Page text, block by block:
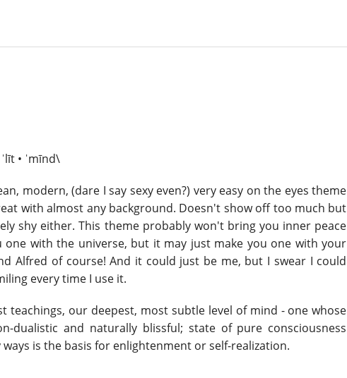
• ˈmīnd\
modern, (dare I say sexy even?) very easy on the eyes theme
with almost any background. Doesn't show off too much but
shy either. This theme probably won't bring you inner peace
one with the universe, but it may just make you one with your
Alfred of course! And it could just be me, but I swear I could
every time I use it.
teachings, our deepest, most subtle level of mind - one whose
dualistic and naturally blissful; state of pure consciousness
is the basis for enlightenment or self-realization.